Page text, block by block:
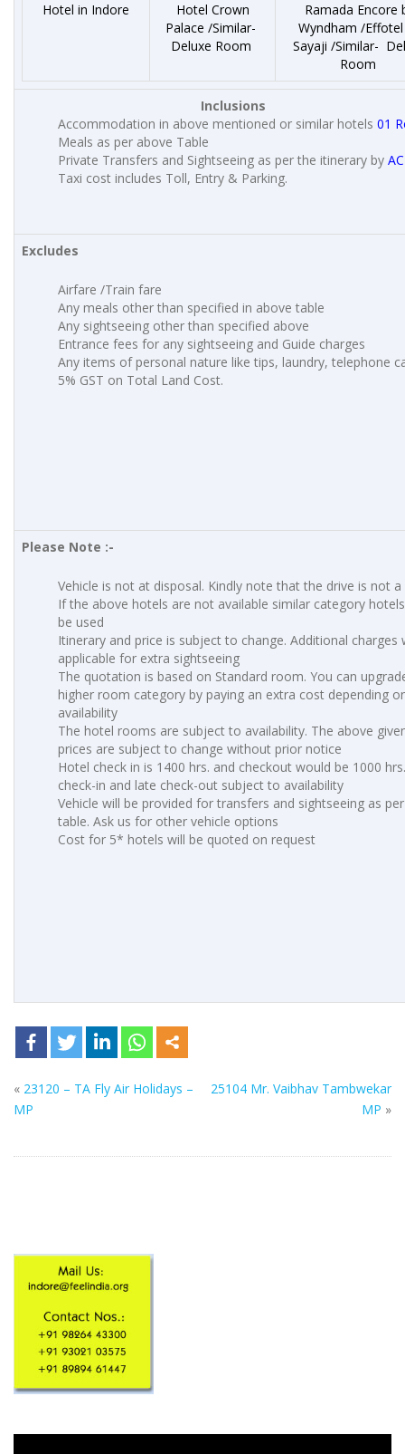
Hotel in Indore
Hotel Crown
Palace /Similar-
Deluxe Room
Ramada Encore
Wyndham /
Sayaji /Similar-
Room
Inclusions
Accommodation in above mentioned or similar hotels 01
Meals as per above Table
Private Transfers and Sightseeing as per the itinerary by
Taxi cost includes Toll, Entry & Parking.
Excludes
Airfare /Train fare
Any meals other than specified in above table
Any sightseeing other than specified above
Entrance fees for any sightseeing and Guide charges
Any items of personal nature like tips, laundry, telephone
5% GST on Total Land Cost.
Please Note :-
Vehicle is not at disposal. Kindly note that the drive is not a
If the above hotels are not available similar category
be used
Itinerary and price is subject to change. Additional charges
applicable for extra sightseeing
The quotation is based on Standard room. You can
higher room category by paying an extra cost depending
availability
The hotel rooms are subject to availability. The above
prices are subject to change without prior notice
Hotel check in is 1400 hrs. and checkout would be 1000
check-in and late check-out subject to availability
Vehicle will be provided for transfers and sightseeing as
table. Ask us for other vehicle options
Cost for 5* hotels will be quoted on request
« 23120 – TA Fly Air Holidays –
MP
25104 Mr. Vaibhav Tambwekar
MP »